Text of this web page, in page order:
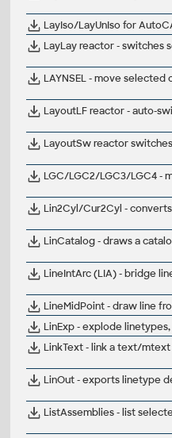
LayIso/LayUnIso for
LayLay reactor - switches
LAYNSEL - move
LayoutLF reactor - auto-
LayoutSw reactor
LGC/LGC2/LGC3/LGC4 -
Lin2Cyl/Cur2Cyl -
LinCatalog - draws a
LineIntArc (LIA) - bridge
LineMidPoint - draw line
LinExp - explode
LinkText - link a text/
LinOut - exports linetype
ListAssemblies - list